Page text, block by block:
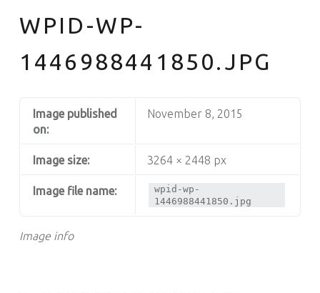
WPID-WP-
1446988441850.JPG
Image info
Image published
on:
November 8, 2015
Image size: 3264 × 2448 px
Image file name:
wpid-wp-
1446988441850.jpg